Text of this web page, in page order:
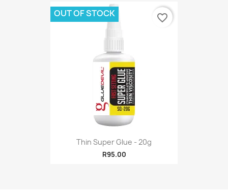
Thin Super Glue - 20g
R95.00
OUT OF STOCK favorite_border